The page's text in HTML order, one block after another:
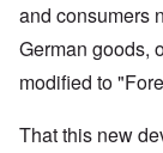
and consumers
German goods,
modified to
That this new